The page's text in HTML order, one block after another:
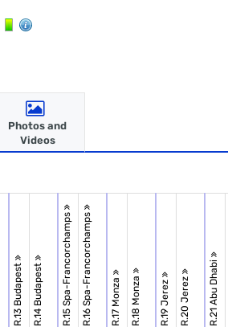
Photos and
Videos
R.13 BudapestR.14 Budapest R.15 Spa-FrancorchampsR.16 Spa-Francorchamps R.17 Monza R.18 Monza R.19 Jerez R.20 Jerez R.21 Abu Dhabi